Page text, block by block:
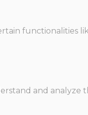
functionalities
and